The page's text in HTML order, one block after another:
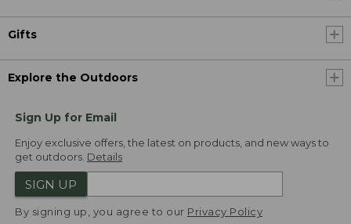
Gifts
Explore the Outdoors
Sign Up for Email
Enjoy exclusive offers, the latest on products, and new ways to
get outdoors. Details
SIGN UP
By signing up, you agree to our Privacy Policy